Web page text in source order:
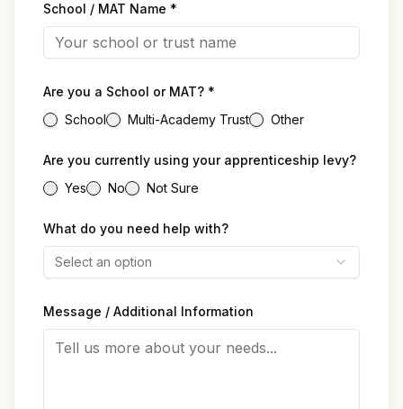
School / MAT Name *
Are you a School or MAT? *
School
Multi-Academy Trust Other
Are you currently using your apprenticeship levy?
Yes
No Not Sure
What do you need help with?
Select an option
Message / Additional Information